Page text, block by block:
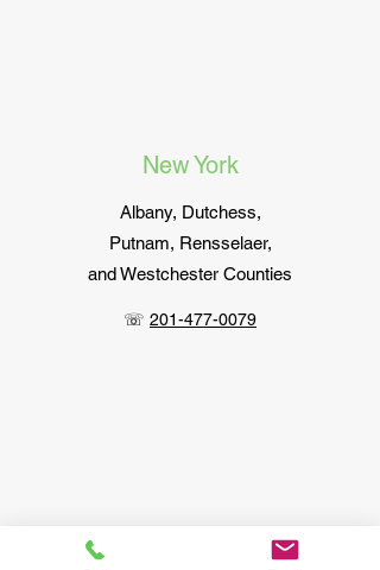
New York
Albany, Dutchess,
Putnam, Rensselaer,
and Westchester Counties
☏ 201-477-0079